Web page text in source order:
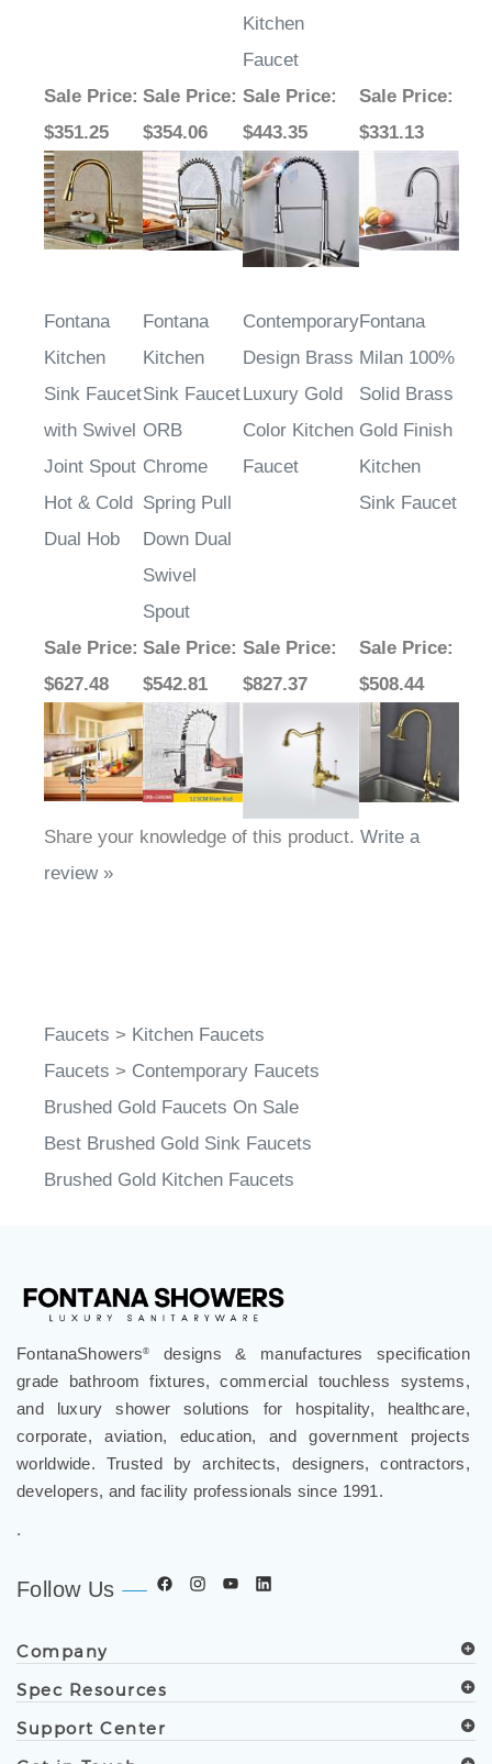
Kitchen
Faucet
Sale Price:
$351.25
Sale Price:
$354.06
Sale Price:
$443.35
Sale Price:
$331.13
Fontana
Kitchen
Sink Faucet
with Swivel
Joint Spout
Hot & Cold
Dual Hob
Fontana
Kitchen
Sink Faucet
ORB
Chrome
Spring Pull
Down Dual
Swivel
Spout
Contemporary
Design Brass
Luxury Gold
Color Kitchen
Faucet
Fontana
Milan 100%
Solid Brass
Gold Finish
Kitchen
Sink Faucet
Sale Price:
$627.48
Sale Price:
$542.81
Sale Price:
$827.37
Sale Price:
$508.44
Share your knowledge of this product. Write a
review »
Faucets > Kitchen Faucets
Faucets > Contemporary Faucets
Brushed Gold Faucets On Sale
Best Brushed Gold Sink Faucets
Brushed Gold Kitchen Faucets
FontanaShowers®
designs & manufactures specification
grade bathroom fixtures, commercial touchless systems,
and luxury shower solutions for hospitality, healthcare,
corporate, aviation, education, and government projects
worldwide. Trusted by architects, designers, contractors,
developers, and facility professionals since 1991.
.
Follow Us
Company
Spec Resources
Support Center